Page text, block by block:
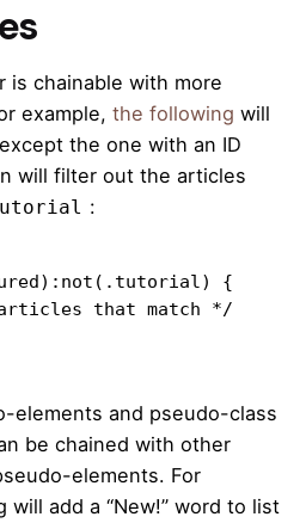
is chainable with more
example, the following will
the one with an ID
will filter out the articles
:
{
elements and pseudo-class
be chained with other
elements. For
add a “New!” word to list